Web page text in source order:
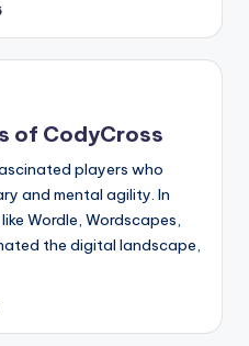
of CodyCross
players who
and mental agility. In
Wordle, Wordscapes,
the digital landscape,